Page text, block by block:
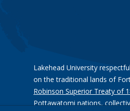
Lakehead University
on the traditional lands of
Robinson Superior Treaty of
Pottawatomi nations,